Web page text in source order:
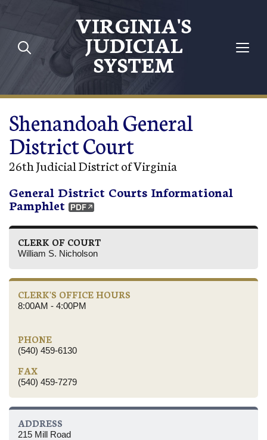
Skip to main content
VIRGINIA'S
JUDICIAL
SYSTEM
Shenandoah General
District Court
26th Judicial District of Virginia
General District Courts Informational
Pamphlet
CLERK OF COURT
William S. Nicholson
CLERK'S OFFICE HOURS
8:00AM - 4:00PM
PHONE
(540) 459-6130
FAX
(540) 459-7279
ADDRESS
215 Mill Road